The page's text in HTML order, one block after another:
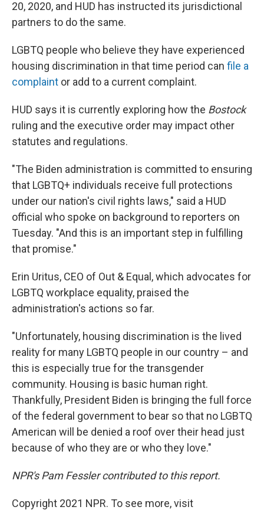
20, 2020, and HUD has instructed its jurisdictional
partners to do the same.
LGBTQ people who believe they have experienced
housing discrimination in that time period can file a
complaint or add to a current complaint.
HUD says it is currently exploring how the Bostock
ruling and the executive order may impact other
statutes and regulations.
"The Biden administration is committed to ensuring
that LGBTQ+ individuals receive full protections
under our nation's civil rights laws," said a HUD
official who spoke on background to reporters on
Tuesday. "And this is an important step in fulfilling
that promise."
Erin Uritus, CEO of Out & Equal, which advocates for
LGBTQ workplace equality, praised the
administration's actions so far.
"Unfortunately, housing discrimination is the lived
reality for many LGBTQ people in our country – and
this is especially true for the transgender
community. Housing is basic human right.
Thankfully, President Biden is bringing the full force
of the federal government to bear so that no LGBTQ
American will be denied a roof over their head just
because of who they are or who they love."
NPR's Pam Fessler contributed to this report.
Copyright 2021 NPR. To see more, visit